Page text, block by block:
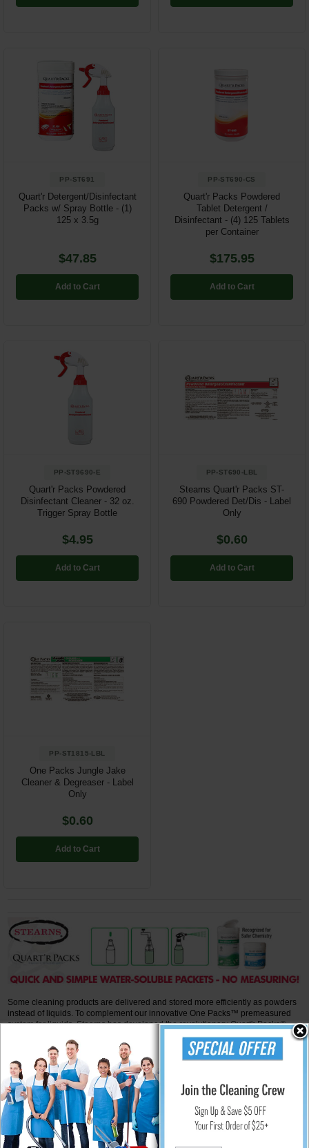
PP-ST691
Quart'r Detergent/Disinfectant
Packs w/ Spray Bottle - (1)
125 x 3.5g
$47.85
Add to Cart
PP-ST690-CS
Quart'r Packs Powdered
Tablet Detergent /
Disinfectant - (4) 125 Tablets
per Container
$175.95
Add to Cart
PP-ST9690-E
Quart'r Packs Powdered
Disinfectant Cleaner - 32 oz.
Trigger Spray Bottle
$4.95
Add to Cart
PP-ST690-LBL
Stearns Quart'r Packs ST-
690 Powdered Det/Dis - Label
Only
$0.60
Add to Cart
PP-ST1815-LBL
One Packs Jungle Jake
Cleaner & Degreaser - Label
Only
$0.60
Add to Cart
Some cleaning products are delivered and stored more efficiently as powders
instead of liquids. To complement our innovative One Packs™ premeasured
system for liquids, Stearns has developed the revolutionary Quart'r Packs®
water-soluble packets for powder concentrates.More Info
Quart’r Pack Cleaning Products from Stearns
Stearns offers Quart'r Packs to help with spray-and-wipe cleaning. It comprises
precise amounts of powdered cleaning concentrate wrapped in a water-
soluble film. You are not required to open the packet. Simply place it in a quart
of water. The packing film dissolves fast, and your cleaning solution is ready.
There is no waste of solution, and there are no mixing problems. You don't
need expensive technology, and it's easy to store and transport. UnoClean
sells a variety of these Quart'r Packs.